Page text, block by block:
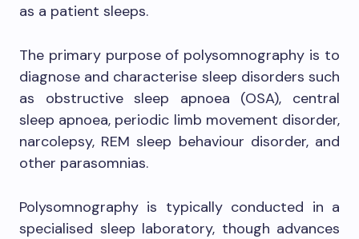
as a patient sleeps.
The primary purpose of polysomnography is to
diagnose and characterise sleep disorders such
as obstructive sleep apnoea (OSA), central
sleep apnoea, periodic limb movement disorder,
narcolepsy, REM sleep behaviour disorder, and
other parasomnias.
Polysomnography is typically conducted in a
specialised sleep laboratory, though advances